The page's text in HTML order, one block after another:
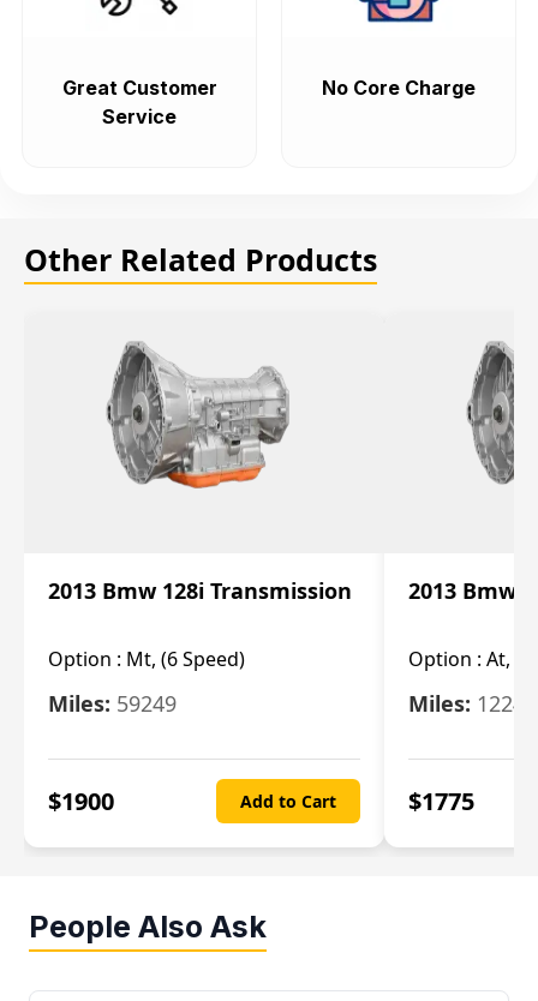
Great Customer
Service
No Core Charge
Other Related Products
2013 Bmw 128i Transmission
Option : Mt, (6 Speed)
Miles: 59249
$1900 Add to Cart
2013 Bmw
Option : At, (6
Miles:
$1775
People Also Ask